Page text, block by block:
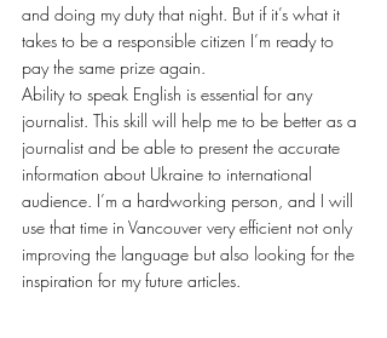
and doing my duty that night. But if it’s what it
takes to be a responsible citizen I’m ready to
pay the same prize again.
Ability to speak English is essential for any
journalist. This skill will help me to be better as a
journalist and be able to present the accurate
information about Ukraine to international
audience. I’m a hardworking person, and I will
use that time in Vancouver very efficient not only
improving the language but also looking for the
inspiration for my future articles.